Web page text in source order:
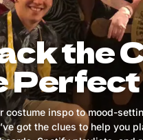
the
costume inspo to mood-
got the clues to help you